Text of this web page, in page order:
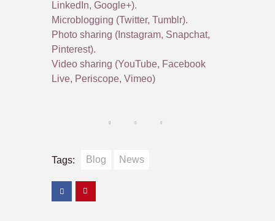
LinkedIn, Google+).
Microblogging (Twitter, Tumblr).
Photo sharing (Instagram, Snapchat,
Pinterest).
Video sharing (YouTube, Facebook
Live, Periscope, Vimeo)
Tags: Blog News